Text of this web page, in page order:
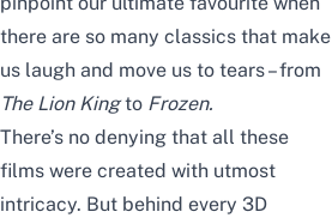
there are so many classics that make
us laugh and move us to tears – from
The Lion Kingto Frozen.
There’s no denying that all these
films were created with utmost
intricacy. But behind every 3D